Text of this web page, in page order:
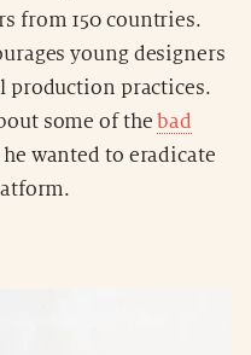
from 150 countries.
young designers
production practices.
some of the bad
wanted to eradicate